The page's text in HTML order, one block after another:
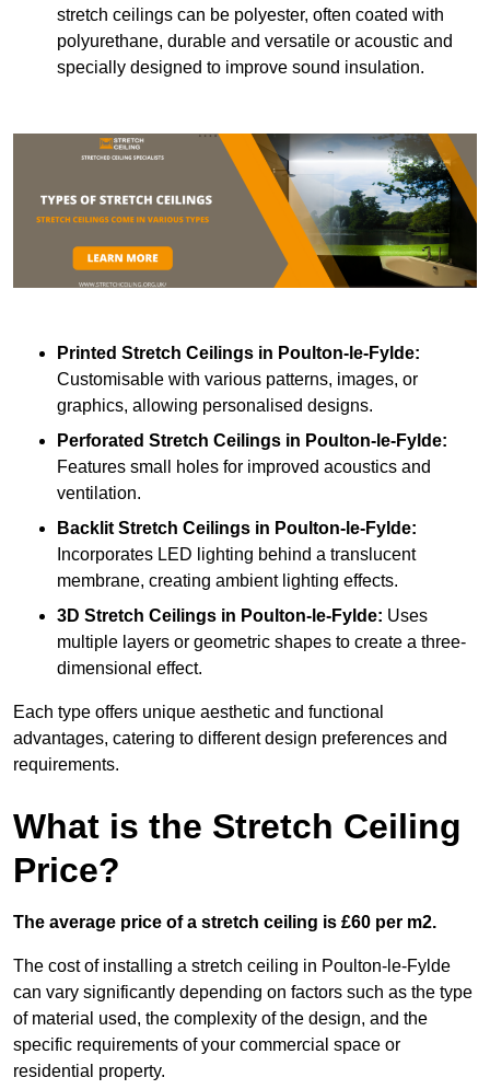
stretch ceilings can be polyester, often coated with
polyurethane, durable and versatile or acoustic and
specially designed to improve sound insulation.
Printed Stretch Ceilings in Poulton-le-Fylde:
Customisable with various patterns, images, or
graphics, allowing personalised designs.
Perforated Stretch Ceilings in Poulton-le-Fylde:
Features small holes for improved acoustics and
ventilation.
Backlit Stretch Ceilings in Poulton-le-Fylde:
Incorporates LED lighting behind a translucent
membrane, creating ambient lighting effects.
3D Stretch Ceilings in Poulton-le-Fylde: Uses
multiple layers or geometric shapes to create a three-
dimensional effect.
Each type offers unique aesthetic and functional
advantages, catering to different design preferences and
requirements.
What is the Stretch Ceiling
Price?
The average price of a stretch ceiling is £60 per m2.
The cost of installing a stretch ceiling in Poulton-le-Fylde
can vary significantly depending on factors such as the type
of material used, the complexity of the design, and the
specific requirements of your commercial space or
residential property.